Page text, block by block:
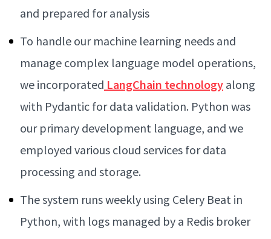
and prepared for analysis
To handle our machine learning needs and
manage complex language model operations,
we incorporated LangChain technology along
with Pydantic for data validation. Python was
our primary development language, and we
employed various cloud services for data
processing and storage.
The system runs weekly using Celery Beat in
Python, with logs managed by a Redis broker